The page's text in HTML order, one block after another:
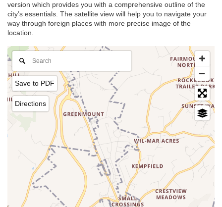
version which provides you with a comprehensive outline of the
city’s essentials. The satellite view will help you to navigate your
way through foreign places with more precise image of the
location.
Save to PDF
Directions